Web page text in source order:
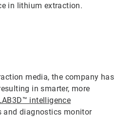
in lithium extraction.
media, the company has
in smarter, more
intelligence
and diagnostics monitor